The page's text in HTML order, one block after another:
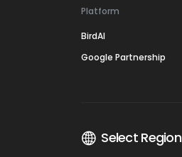
Platform
BirdAI
Google Partnership
Select Region